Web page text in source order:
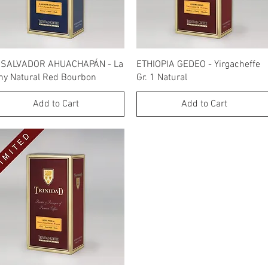
Quick View
AHUACHAPÁN - La
Natural Red Bourbon
Add to Cart
Quick View
ETHIOPIA GEDEO - Yirgacheffe
Gr. 1 Natural
Add to Cart